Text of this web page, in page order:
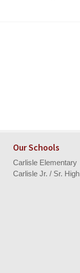
Our Schools
Carlisle Elementary
Carlisle Jr. / Sr. High